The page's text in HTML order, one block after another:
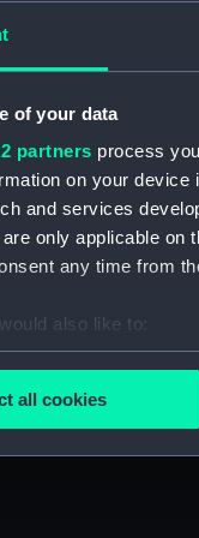
of your data
partners process
on your device
and services
only applicable on
any time from
also like to:
about your
additional cookies to
all cookies